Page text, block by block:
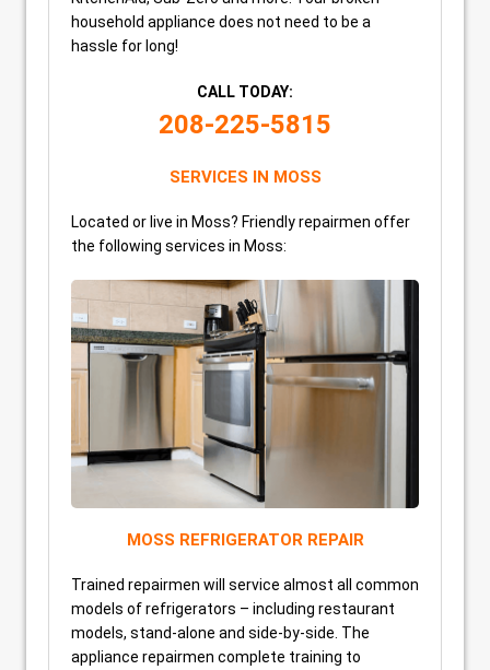
household appliance does not need to be a
hassle for long!
CALL TODAY:
208-225-5815
SERVICES IN MOSS
Located or live in Moss? Friendly repairmen offer
the following services in Moss:
MOSS REFRIGERATOR REPAIR
Trained repairmen will service almost all common
models of refrigerators – including restaurant
models, stand-alone and side-by-side. The
appliance repairmen complete training to